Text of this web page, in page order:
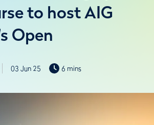
to host AIG
Open
03 Jun 25 6 mins